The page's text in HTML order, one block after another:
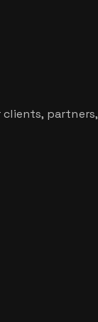
clients, partners,